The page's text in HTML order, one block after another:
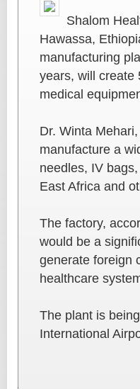
Shalom
Hawassa,
manufacturing
years, will create
medical
Dr. Winta
manufacture a
needles, IV
East Africa and
The factory,
would be a
generate foreign
healthcare
The plant is
International